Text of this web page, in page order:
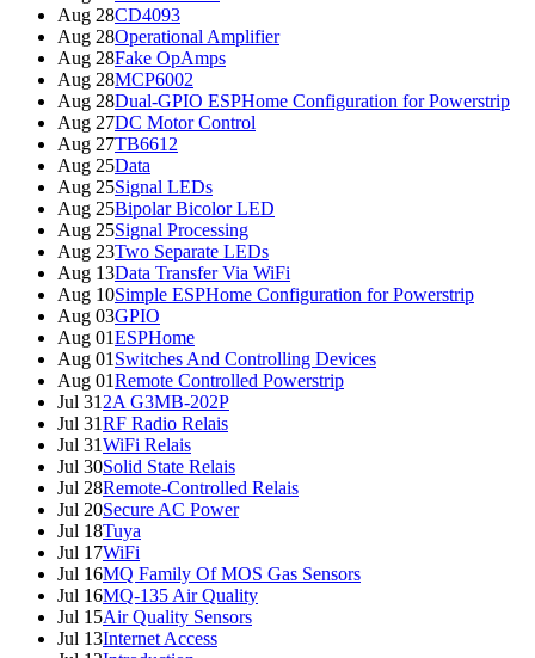
Aug 28CD4093
Aug 28Operational Amplifier
Aug 28Fake OpAmps
Aug 28MCP6002
Aug 28Dual-GPIO ESPHome Configuration for Powerstrip
Aug 27DC Motor Control
Aug 27TB6612
Aug 25Data
Aug 25Signal LEDs
Aug 25Bipolar Bicolor LED
Aug 25Signal Processing
Aug 23Two Separate LEDs
Aug 13Data Transfer Via WiFi
Aug 10Simple ESPHome Configuration for Powerstrip
Aug 03GPIO
Aug 01ESPHome
Aug 01 Switches And Controlling Devices
Aug 01Remote Controlled Powerstrip
Jul 31 2A G3MB-202P
Jul 31RF Radio Relais
Jul 31WiFi Relais
Jul 30Solid State Relais
Jul 28Remote-Controlled Relais
Jul 20Secure AC Power
Jul 18Tuya
Jul 17WiFi
Jul 16MQ Family Of MOS Gas Sensors
Jul 16MQ-135 Air Quality
Jul 15Air Quality Sensors
Jul 13Internet Access